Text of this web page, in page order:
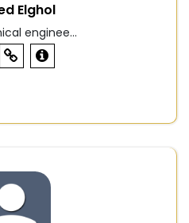
Elghol
enginee...